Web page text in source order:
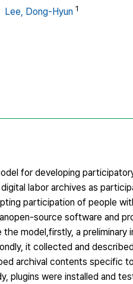
Lee, Dong-Hyun 1
for developing
labor archives as
participation of people
source software and
model,firstly, a
it collected and
archival contents specific
plugins were installed and